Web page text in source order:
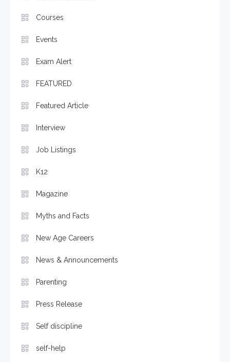
Courses
Events
Exam Alert
FEATURED
Featured Article
Interview
Job Listings
K12
Magazine
Myths and Facts
New Age Careers
News & Announcements
Parenting
Press Release
Self discipline
self-help